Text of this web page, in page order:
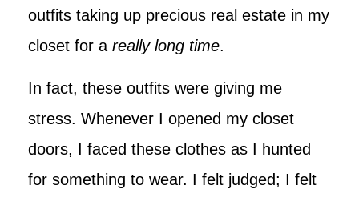
outfits taking up precious real estate in my
closet for a really long time.
In fact, these outfits were giving me
stress. Whenever I opened my closet
doors, I faced these clothes as I hunted
for something to wear. I felt judged; I felt